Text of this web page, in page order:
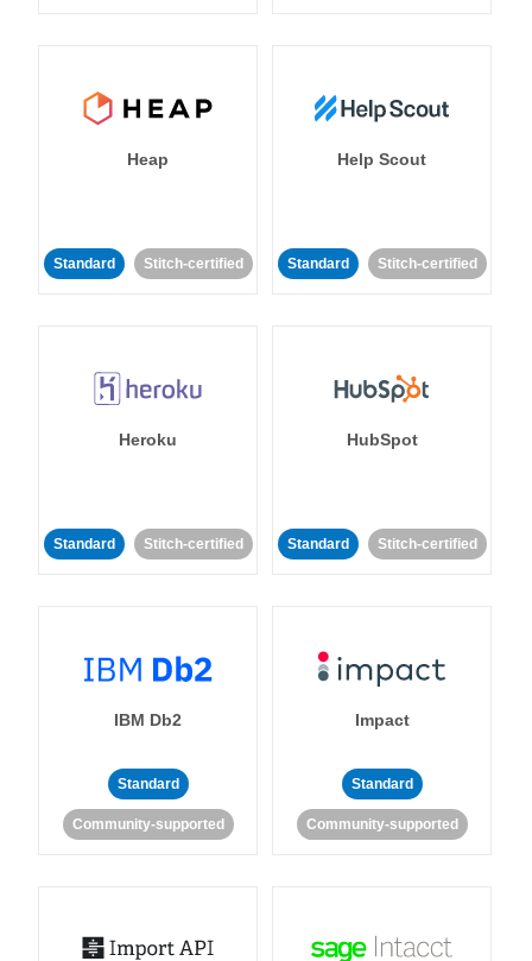
Heap
Standard Stitch-certified
Help Scout
Standard Stitch-certified
Heroku
Standard Stitch-certified
HubSpot
Standard Stitch-certified
IBM Db2
Standard
Community-supported
Impact
Standard
Community-supported